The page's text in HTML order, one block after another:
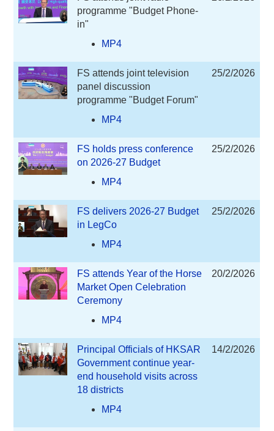
programme "Budget Phone-
in"
MP4
FS attends joint television
panel discussion
programme "Budget Forum"
MP4
25/2/2026
FS holds press conference
on 2026-27 Budget
MP4
25/2/2026
FS delivers 2026-27 Budget
in LegCo
MP4
25/2/2026
FS attends Year of the Horse
Market Open Celebration
Ceremony
MP4
20/2/2026
Principal Officials of HKSAR
Government continue year-
end household visits across
18 districts
MP4
14/2/2026